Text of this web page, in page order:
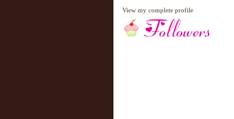
View my complete profile